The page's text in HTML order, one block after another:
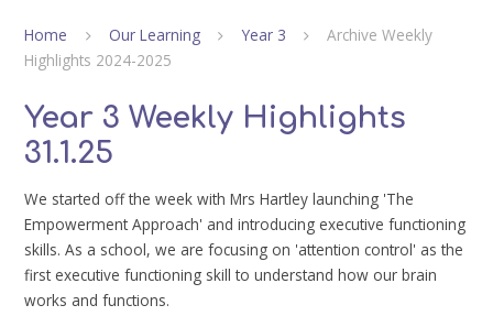
Home Our Learning Year 3
Archive Weekly
Highlights 2024-2025
Year 3 Weekly Highlights
31.1.25
We started off the week with Mrs Hartley launching 'The
Empowerment Approach' and introducing executive functioning
skills. As a school, we are focusing on 'attention control' as the
first executive functioning skill to understand how our brain
works and functions.